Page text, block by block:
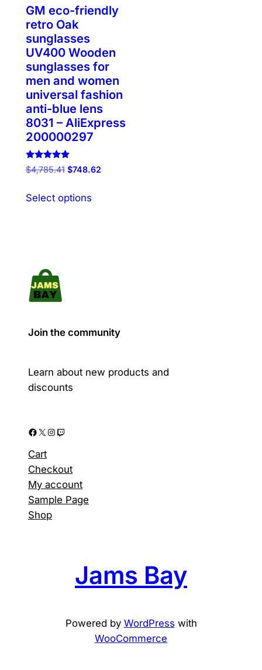
GM eco-friendly
retro Oak
sunglasses
UV400 Wooden
sunglasses for
men and women
universal fashion
anti-blue lens
8031 – AliExpress
200000297
Rated
5.00
$4,785.41 Original
was:
$748.62Current
Select optionsproduct
on
product
Join the community
Learn about new products and
discounts
Facebook X Instagram Twitch
Cart
Checkout
My account
Sample Page
Shop
Jams Bay
Powered by WordPress with
WooCommerce